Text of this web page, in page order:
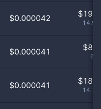
$0.000042 $
$0.000041 $
$0.000041 $